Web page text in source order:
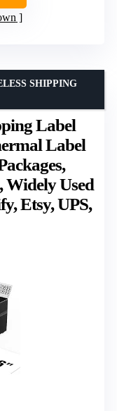
Label
Label
Widely Used
Etsy, UPS,
SHIPPING